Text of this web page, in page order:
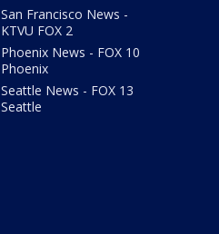
San Francisco News -
KTVU FOX 2
Phoenix News - FOX 10
Phoenix
Seattle News - FOX 13
Seattle